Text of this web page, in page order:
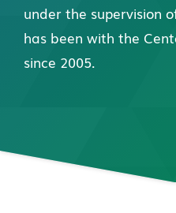
under the supervision
has been with the
since 2005.